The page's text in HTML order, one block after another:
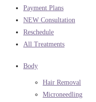
Payment Plans
NEW Consultation
Reschedule
All Treatments
Body
Hair Removal
Microneedling